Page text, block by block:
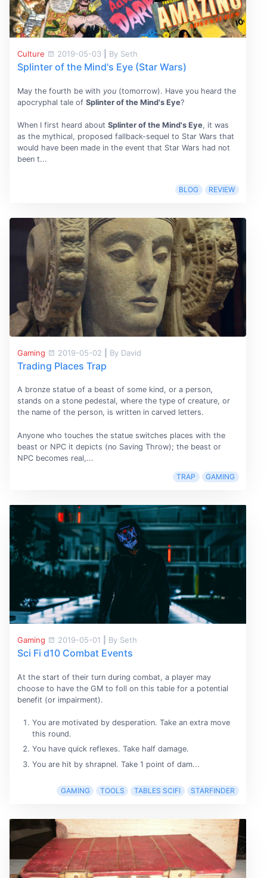
Culture 2019-05-03 By Seth
Splinter of the Mind's Eye (Star Wars)
May the fourth be with you(tomorrow). Have you heard the
apocryphal tale of Splinter of the Mind's Eye?
When I first heard about Splinter of the Mind's Eye, it was
as the mythical, proposed fallback-sequel to Star Wars that
would have been made in the event that Star Wars had not
been t...
BLOG REVIEW
Gaming 2019-05-02 By David
Trading Places Trap
A bronze statue of a beast of some kind, or a person,
stands on a stone pedestal, where the type of creature, or
the name of the person, is written in carved letters.
Anyone who touches the statue switches places with the
beast or NPC it depicts (no Saving Throw); the beast or
NPC becomes real,...
TRAP GAMING
Gaming 2019-05-01 By Seth
Sci Fi d10 Combat Events
At the start of their turn during combat, a player may
choose to have the GM to foll on this table for a potential
benefit (or impairment).
You are motivated by desperation. Take an extra move
this round.
You have quick reflexes. Take half damage.
You are hit by shrapnel. Take 1 point of dam...
GAMING TOOLS TABLES SCIFI STARFINDER